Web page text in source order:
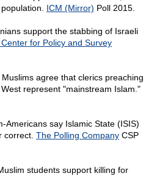
ICM (Mirror) Poll 2015.
support the stabbing of Israeli
for Policy and Survey
agree that clerics preaching
represent "mainstream Islam."
Americans say Islamic State (ISIS)
correct. The Polling Company CSP
students support killing for